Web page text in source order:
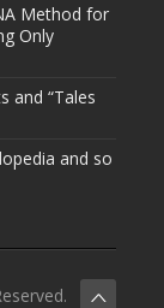
Method for
Only
and “Tales
and so